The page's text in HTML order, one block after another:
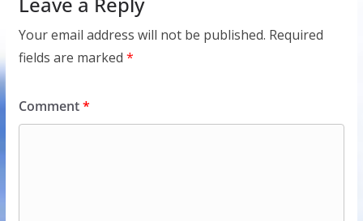
Your email address will not be published. Required
fields are marked *
Comment*